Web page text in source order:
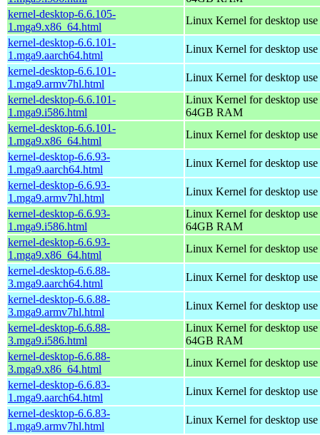
kernel-desktop-6.6.105-
1.mga9.x86_64.html
Linux Kernel for desktop
kernel-desktop-6.6.101-
1.mga9.aarch64.html
Linux Kernel for desktop
kernel-desktop-6.6.101-
1.mga9.armv7hl.html
Linux Kernel for desktop
kernel-desktop-6.6.101-
1.mga9.i586.html
Linux Kernel for desktop
64GB RAM
kernel-desktop-6.6.101-
1.mga9.x86_64.html
Linux Kernel for desktop
kernel-desktop-6.6.93-
1.mga9.aarch64.html
Linux Kernel for desktop
kernel-desktop-6.6.93-
1.mga9.armv7hl.html
Linux Kernel for desktop
kernel-desktop-6.6.93-
1.mga9.i586.html
Linux Kernel for desktop
64GB RAM
kernel-desktop-6.6.93-
1.mga9.x86_64.html
Linux Kernel for desktop
kernel-desktop-6.6.88-
3.mga9.aarch64.html
Linux Kernel for desktop
kernel-desktop-6.6.88-
3.mga9.armv7hl.html
Linux Kernel for desktop
kernel-desktop-6.6.88-
3.mga9.i586.html
Linux Kernel for desktop
64GB RAM
kernel-desktop-6.6.88-
3.mga9.x86_64.html
Linux Kernel for desktop
kernel-desktop-6.6.83-
1.mga9.aarch64.html
Linux Kernel for desktop
kernel-desktop-6.6.83-
1.mga9.armv7hl.html
Linux Kernel for desktop